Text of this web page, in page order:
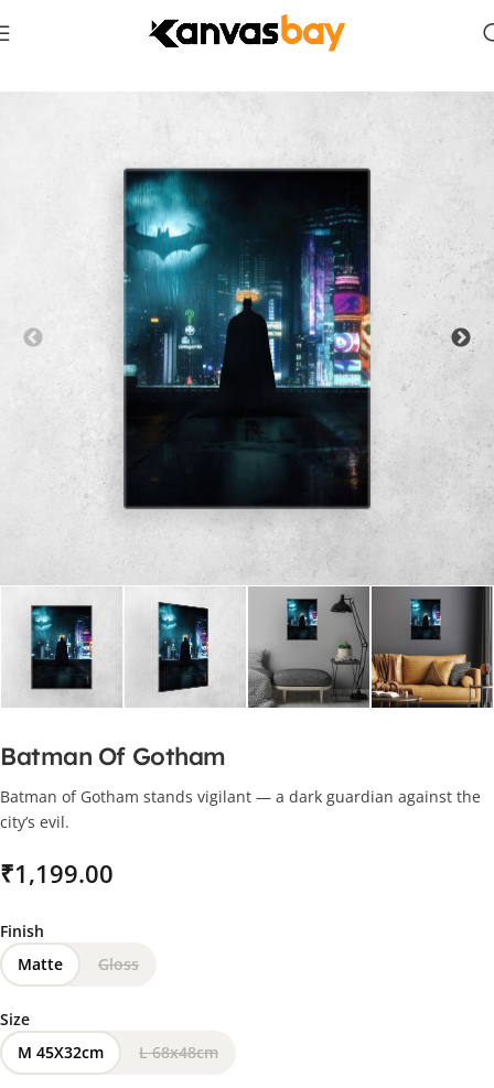
Batman Of Gotham
Batman of Gotham stands vigilant — a dark guardian against the
city’s evil.
₹
Finish
Matte
Gloss
Size
M 45X32cm
L 68x48cm